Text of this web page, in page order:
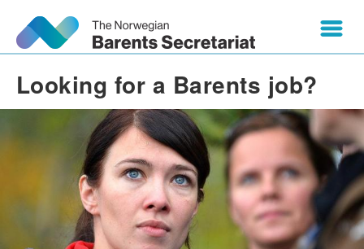
Looking for a Barents job?